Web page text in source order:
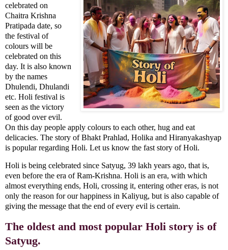
celebrated on
Chaitra Krishna
Pratipada date, so
the festival of
colours will be
celebrated on this
day. It is also known
by the names
Dhulendi, Dhulandi
etc. Holi festival is
seen as the victory
of good over evil.
On this day people apply colours to each other, hug and eat
delicacies. The story of Bhakt Prahlad, Holika and Hiranyakashyap
is popular regarding Holi. Let us know the fast story of Holi.
Holi is being celebrated since Satyug, 39 lakh years ago, that is,
even before the era of Ram-Krishna. Holi is an era, with which
almost everything ends, Holi, crossing it, entering other eras, is not
only the reason for our happiness in Kaliyug, but is also capable of
giving the message that the end of every evil is certain.
The oldest and most popular Holi story is of
Satyug.